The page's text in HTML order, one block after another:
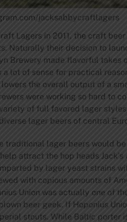
jacksabbycraftlagers
Lagers in 2011, the craft
Naturally their decision to
Brewery made flavorful
lot of sense for practical
the overall output of a
were working so hard to
of full favored lager
lager beers of central
lager beers would
attract the hop heads
by lager yeast strains
with copious amounts of
Union was actually one of
beer geek. If Hoponius
stouts. While Baltic porter